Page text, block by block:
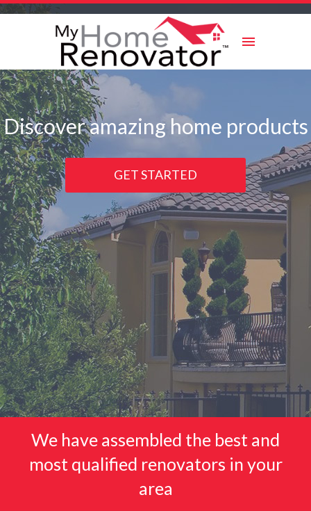
Skip
Discover amazing home products
GET STARTED
We have assembled the best and
most qualified renovators in your
area